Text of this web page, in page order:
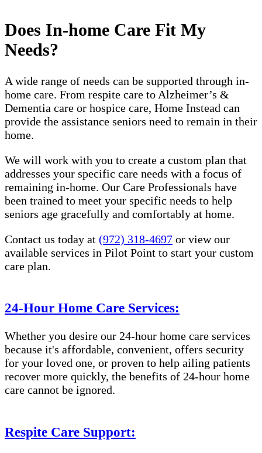
Does In-home Care Fit My
Needs?
A wide range of needs can be supported through in-
home care. From respite care to Alzheimer’s &
Dementia care or hospice care, Home Instead can
provide the assistance seniors need to remain in their
home.
We will work with you to create a custom plan that
addresses your specific care needs with a focus of
remaining in-home. Our Care Professionals have
been trained to meet your specific needs to help
seniors age gracefully and comfortably at home.
Contact us today at (972) 318-4697 or view our
available services in Pilot Point to start your custom
care plan.
24-Hour Home Care Services:
Whether you desire our 24-hour home care services
because it's affordable, convenient, offers security
for your loved one, or proven to help ailing patients
recover more quickly, the benefits of 24-hour home
care cannot be ignored.
Respite Care Support: